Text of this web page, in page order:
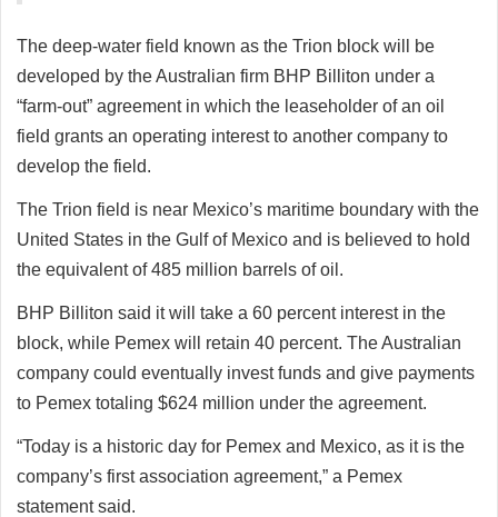
The deep-water field known as the Trion block will be
developed by the Australian firm BHP Billiton under a
“farm-out” agreement in which the leaseholder of an oil
field grants an operating interest to another company to
develop the field.
The Trion field is near Mexico’s maritime boundary with the
United States in the Gulf of Mexico and is believed to hold
the equivalent of 485 million barrels of oil.
BHP Billiton said it will take a 60 percent interest in the
block, while Pemex will retain 40 percent. The Australian
company could eventually invest funds and give payments
to Pemex totaling $624 million under the agreement.
“Today is a historic day for Pemex and Mexico, as it is the
company’s first association agreement,” a Pemex
statement said.